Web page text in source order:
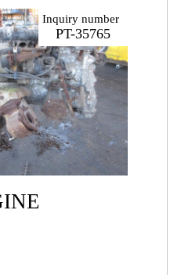
Inquiry number
PT-35765